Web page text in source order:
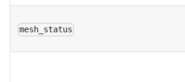
mesh_status